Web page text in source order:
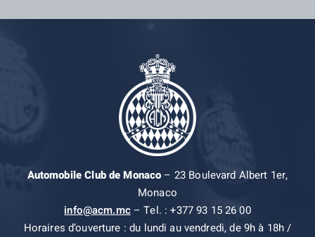
Automobile Club de Monaco– 23 Boulevard Albert 1er,
Monaco
info@acm.mc– Tel. : +377 93 15 26 00
Horaires d’ouverture : du lundi au vendredi, de 9h à 18h /